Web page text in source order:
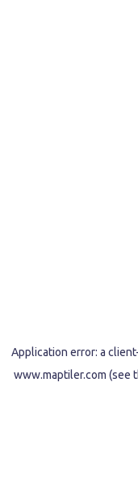
Application error: a client
www.maptiler.com (see